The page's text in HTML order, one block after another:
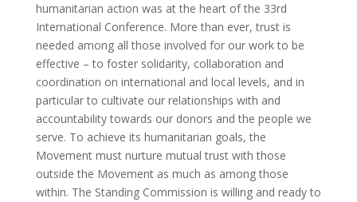
humanitarian action was at the heart of the 33rd
International Conference. More than ever, trust is
needed among all those involved for our work to be
effective – to foster solidarity, collaboration and
coordination on international and local levels, and in
particular to cultivate our relationships with and
accountability towards our donors and the people we
serve. To achieve its humanitarian goals, the
Movement must nurture mutual trust with those
outside the Movement as much as among those
within. The Standing Commission is willing and ready to